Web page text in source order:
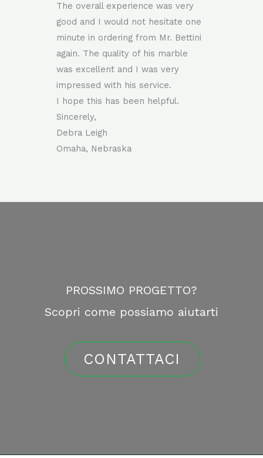
The overall experience was very
good and I would not hesitate one
minute in ordering from Mr. Bettini
again. The quality of his marble
was excellent and I was very
impressed with his service.
I hope this has been helpful.
Sincerely,
Debra Leigh
Omaha, Nebraska
PROSSIMO PROGETTO?
Scopri come possiamo aiutarti
CONTATTACI